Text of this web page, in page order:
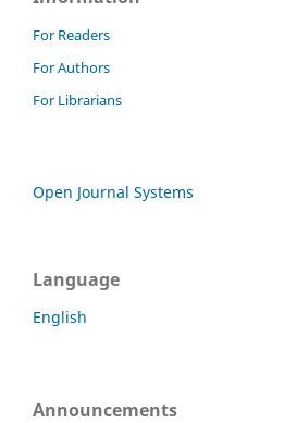
For Readers
For Authors
For Librarians
Open Journal Systems
Language
English
Announcements